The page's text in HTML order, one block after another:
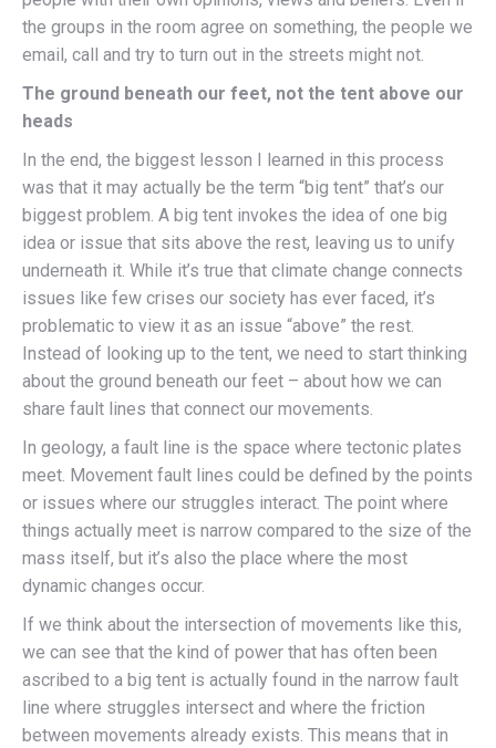
the groups in the room agree on something, the people we
email, call and try to turn out in the streets might not.
The ground beneath our feet, not the tent above our
heads
In the end, the biggest lesson I learned in this process
was that it may actually be the term “big tent” that’s our
biggest problem. A big tent invokes the idea of one big
idea or issue that sits above the rest, leaving us to unify
underneath it. While it’s true that climate change connects
issues like few crises our society has ever faced, it’s
problematic to view it as an issue “above” the rest.
Instead of looking up to the tent, we need to start thinking
about the ground beneath our feet – about how we can
share fault lines that connect our movements.
In geology, a fault line is the space where tectonic plates
meet. Movement fault lines could be defined by the points
or issues where our struggles interact. The point where
things actually meet is narrow compared to the size of the
mass itself, but it’s also the place where the most
dynamic changes occur.
If we think about the intersection of movements like this,
we can see that the kind of power that has often been
ascribed to a big tent is actually found in the narrow fault
line where struggles intersect and where the friction
between movements already exists. This means that in